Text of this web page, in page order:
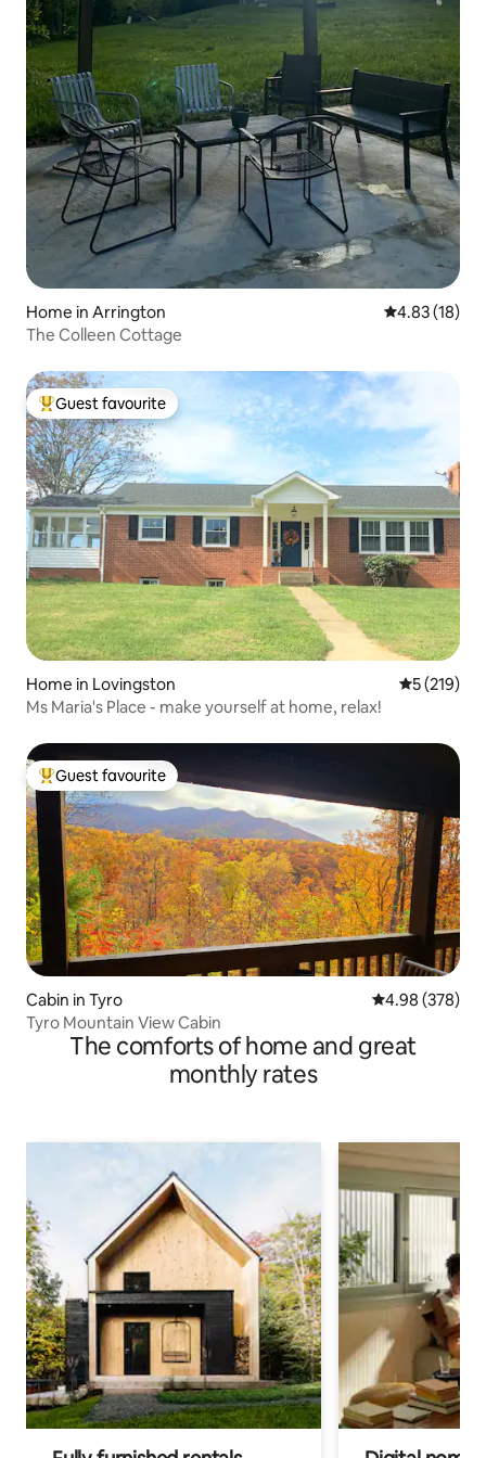
Home in Arrington 4.83 out of 5
4.83 (18)
The Colleen Cottage
Top guest favourite
Guest favourite
Home in Lovingston 5 out of 5
5 (219)
Ms Maria's Place - make yourself at home, relax!
Top guest favourite
Guest favourite
Cabin in Tyro 4.98 out of 5
4.98 (378)
Tyro Mountain View Cabin
The comforts of home and great
monthly rates